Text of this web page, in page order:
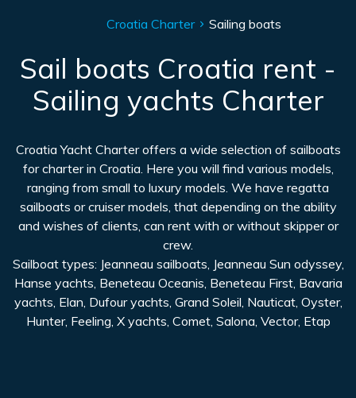
Croatia Charter Sailing boats
Sail boats Croatia rent -
Sailing yachts Charter
Croatia Yacht Charter offers a wide selection of sailboats
for charter in Croatia. Here you will find various models,
ranging from small to luxury models. We have regatta
sailboats or cruiser models, that depending on the ability
and wishes of clients, can rent with or without skipper or
crew.
Sailboat types: Jeanneau sailboats, Jeanneau Sun odyssey,
Hanse yachts, Beneteau Oceanis, Beneteau First, Bavaria
yachts, Elan, Dufour yachts, Grand Soleil, Nauticat, Oyster,
Hunter, Feeling, X yachts, Comet, Salona, Vector, Etap